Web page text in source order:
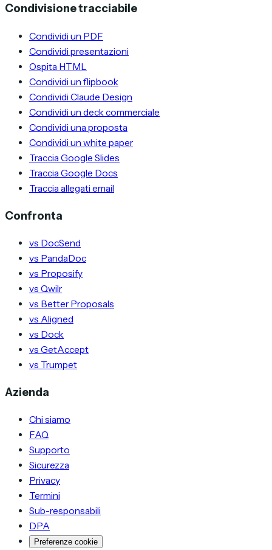
Condivisione tracciabile
Condividi un PDF
Condividi presentazioni
Ospita HTML
Condividi un flipbook
Condividi Claude Design
Condividi un deck commerciale
Condividi una proposta
Condividi un white paper
Traccia Google Slides
Traccia Google Docs
Traccia allegati email
Confronta
vs DocSend
vs PandaDoc
vs Proposify
vs Qwilr
vs Better Proposals
vs Aligned
vs Dock
vs GetAccept
vs Trumpet
Azienda
Chi siamo
FAQ
Supporto
Sicurezza
Privacy
Termini
Sub-responsabili
DPA
Preferenze cookie